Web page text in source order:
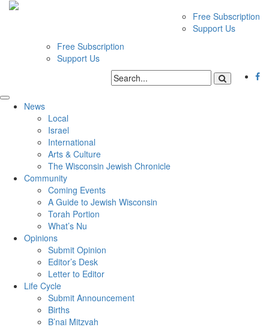
Free Subscription
Support Us
Free Subscription
Support Us
News
Local
Israel
International
Arts & Culture
The Wisconsin Jewish Chronicle
Community
Coming Events
A Guide to Jewish Wisconsin
Torah Portion
What’s Nu
Opinions
Submit Opinion
Editor’s Desk
Letter to Editor
Life Cycle
Submit Announcement
Births
B’nai Mitzvah